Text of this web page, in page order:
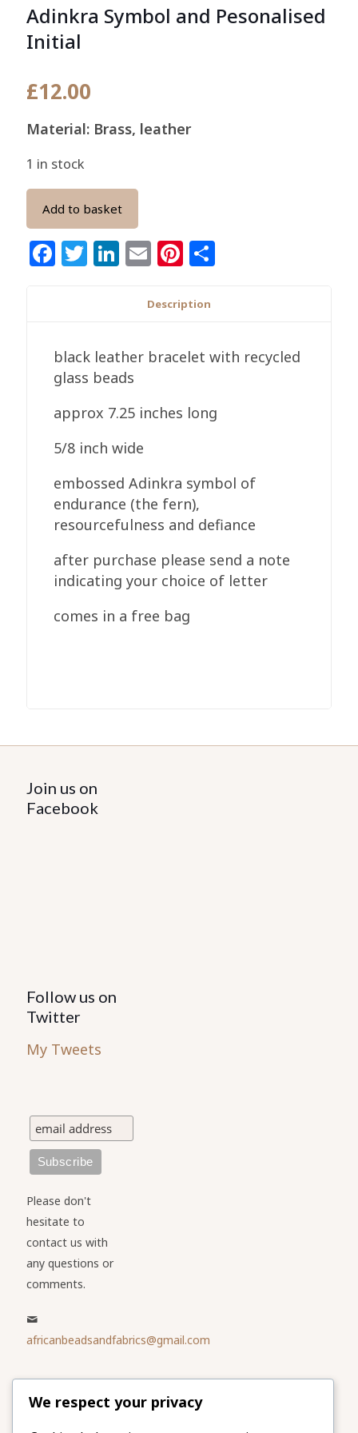
Adinkra Symbol and Pesonalised
Initial
£12.00
Material: Brass, leather
1 in stock
Add to basket
Facebook
Twitter
LinkedIn
EmailPinterest
Description
black leather bracelet with recycled
glass beads
approx 7.25 inches long
5/8 inch wide
embossed Adinkra symbol of
endurance (the fern),
resourcefulness and defiance
after purchase please send a note
indicating your choice of letter
comes in a free bag
Join us on
Facebook
Follow us on
Twitter
My Tweets
Please don't
hesitate to
contact us with
any questions or
comments.
africanbeadsandfabrics@gmail.com
Please share
our website
We respect your privacy